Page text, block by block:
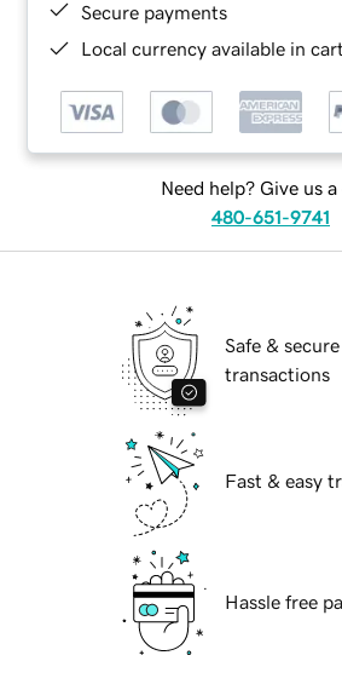
Secure payments
Local currency available in
Need help? Give us a
480-651-9741
Safe & secure
transactions
Fast & easy
Hassle free